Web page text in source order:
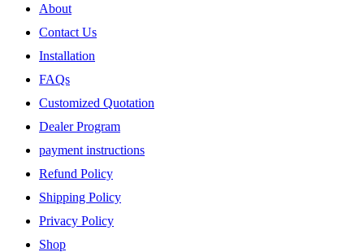
About
Contact Us
Installation
FAQs
Customized Quotation
Dealer Program
payment instructions
Refund Policy
Shipping Policy
Privacy Policy
Shop